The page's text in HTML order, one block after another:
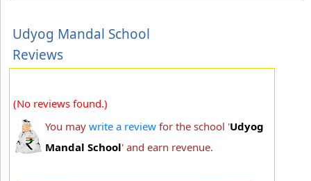
Udyog Mandal School
Reviews
(No reviews found.)
You may write a review for the school 'Udyog
Mandal School' and earn revenue.